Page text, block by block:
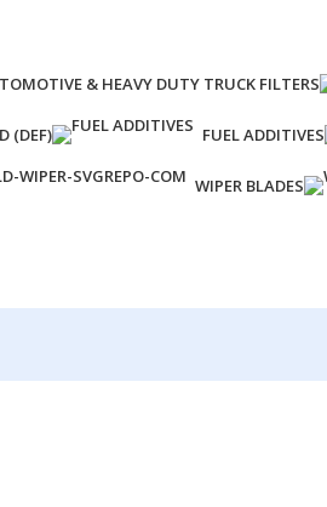
& HEAVY DUTY TRUCK FILTERS
(DEF) FUEL ADDITIVES
WIPER BLADES